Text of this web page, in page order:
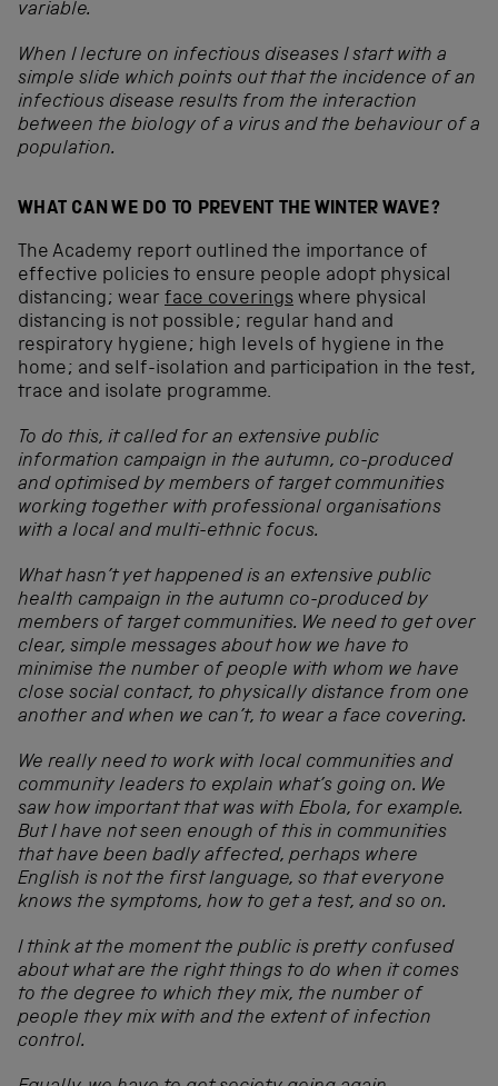
variable.
When I lecture on infectious diseases I start with a
simple slide which points out that the incidence of an
infectious disease results from the interaction
between the biology of a virus and the behaviour of a
population.
WHAT CAN WE DO TO PREVENT THE WINTER WAVE?
The Academy report outlined the importance of
effective policies to ensure people adopt physical
distancing; wear face coverings where physical
distancing is not possible; regular hand and
respiratory hygiene; high levels of hygiene in the
home; and self-isolation and participation in the test,
trace and isolate programme.
To do this, it called for an extensive public
information campaign in the autumn, co-produced
and optimised by members of target communities
working together with professional organisations
with a local and multi-ethnic focus.
What hasn’t yet happened is an extensive public
health campaign in the autumn co-produced by
members of target communities. We need to get over
clear, simple messages about how we have to
minimise the number of people with whom we have
close social contact, to physically distance from one
another and when we can’t, to wear a face covering.
We really need to work with local communities and
community leaders to explain what’s going on. We
saw how important that was with Ebola, for example.
But I have not seen enough of this in communities
that have been badly affected, perhaps where
English is not the first language, so that everyone
knows the symptoms, how to get a test, and so on.
I think at the moment the public is pretty confused
about what are the right things to do when it comes
to the degree to which they mix, the number of
people they mix with and the extent of infection
control.